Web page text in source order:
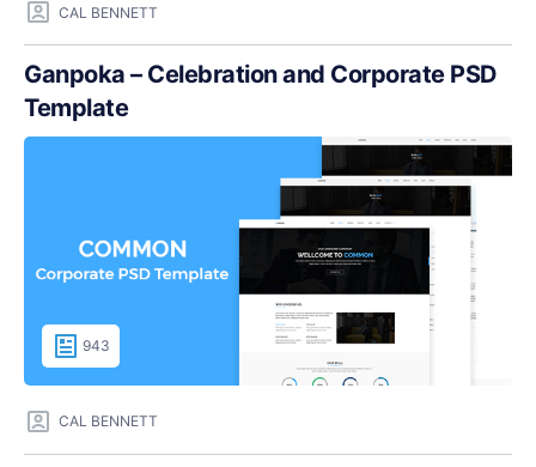
CAL BENNETT
Ganpoka – Celebration and Corporate PSD
Template
943
CAL BENNETT